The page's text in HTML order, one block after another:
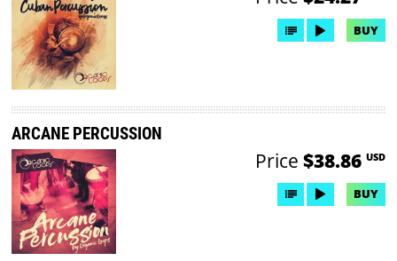
BUY
ARCANE PERCUSSION
Price $38.86 USD
BUY